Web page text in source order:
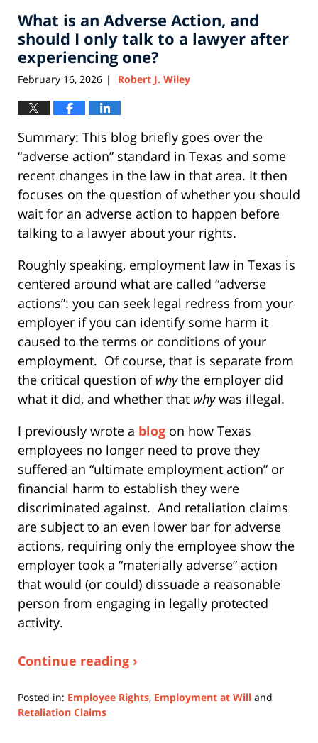
11:01
am
What is an Adverse Action, and
should I only talk to a lawyer after
experiencing one?
February 16, 2026 | Robert J. Wiley
Summary: This blog briefly goes over the
“adverse action” standard in Texas and some
recent changes in the law in that area. It then
focuses on the question of whether you should
wait for an adverse action to happen before
talking to a lawyer about your rights.
Roughly speaking, employment law in Texas is
centered around what are called “adverse
actions”: you can seek legal redress from your
employer if you can identify some harm it
caused to the terms or conditions of your
employment. Of course, that is separate from
the critical question of whythe employer did
what it did, and whether that whywas illegal.
I previously wrote a blog on how Texas
employees no longer need to prove they
suffered an “ultimate employment action” or
financial harm to establish they were
discriminated against. And retaliation claims
are subject to an even lower bar for adverse
actions, requiring only the employee show the
employer took a “materially adverse” action
that would (or could) dissuade a reasonable
person from engaging in legally protected
activity.
Continue reading ›
Posted in: Employee Rights, Employment at Will and
Retaliation Claims